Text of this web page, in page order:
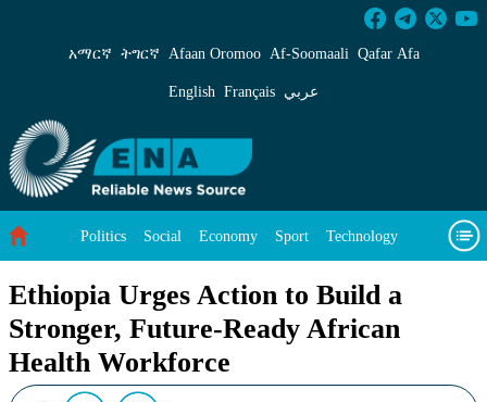
Ethiopia Urges Action to Build a Stronger,
አማርኛ ትግርኛ Afaan Oromoo Af‑Soomaali Qafar Afa
English Français عربي
Politics Social Economy Sport Technology
Ethiopia Urges Action to Build a
Stronger, Future-Ready African
Health Workforce